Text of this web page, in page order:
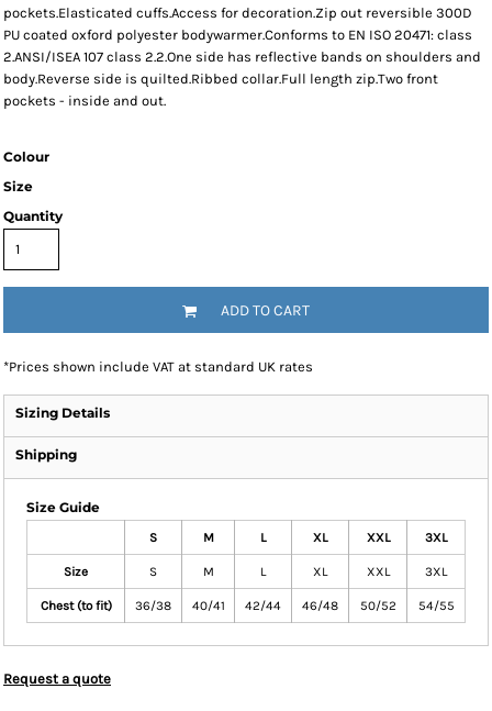
pockets.Elasticated cuffs.Access for decoration.Zip out reversible 300D
PU coated oxford polyester bodywarmer.Conforms to EN ISO 20471: class
2.ANSI/ISEA 107 class 2.2.One side has reflective bands on shoulders and
body.Reverse side is quilted.Ribbed collar.Full length zip.Two front
pockets - inside and out.
Colour
Size
Quantity
ADD TO CART
*Prices shown include VAT at standard UK rates
Sizing Details
Shipping
Size Guide
S M L XL XXL 3XL
Size S M L XL XXL 3XL
Chest (to fit) 36/38 40/41 42/44 46/48 50/52 54/55
Request a quote